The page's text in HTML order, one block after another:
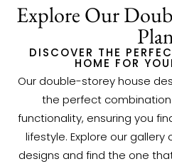
Explore Our
DISCOVER THE
HOME FOR
Our double-storey house
the perfect
functionality, ensuring you
lifestyle. Explore our
designs and find the one
BED 3
BED 4